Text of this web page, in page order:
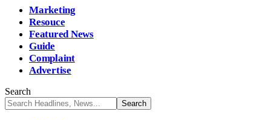
Marketing
Resouce
Featured News
Guide
Complaint
Advertise
Search